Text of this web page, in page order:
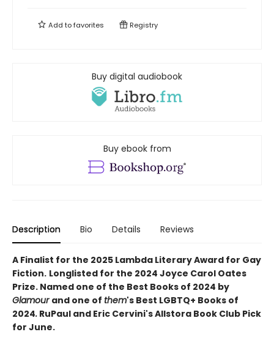
Add tofavorites Registry
Buy digital audiobook
Buy ebook from
Description Bio Details Reviews
A Finalist for the 2025 Lambda Literary Award for Gay
Fiction. Longlisted for the 2024 Joyce Carol Oates
Prize. Named one of the Best Books of 2024 by
Glamour and one of them's Best LGBTQ+ Books of
2024. RuPaul and Eric Cervini's Allstora Book Club Pick
for June.